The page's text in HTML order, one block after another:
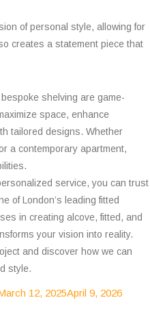
of personal style, allowing for
creates a statement piece that
shelving are game-
space, enhance
tailored designs. Whether
a contemporary apartment,
service, you can trust
of London’s leading fitted
in creating alcove, fitted, and
your vision into reality.
and discover how we can
style.
12, 2025April 9, 2026